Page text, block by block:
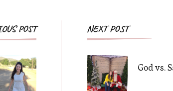
POST NEXT POST
God vs.